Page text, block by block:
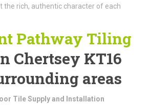
the rich, authentic character of each
Pathway Tiling
Chertsey KT16
areas
Tile Supply and Installation